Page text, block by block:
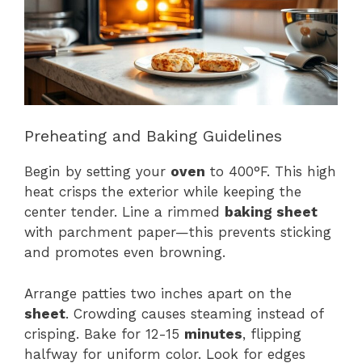
Preheating and Baking Guidelines
Begin by setting your oven to 400°F. This high
heat crisps the exterior while keeping the
center tender. Line a rimmed baking sheet
with parchment paper—this prevents sticking
and promotes even browning.
Arrange patties two inches apart on the
sheet. Crowding causes steaming instead of
crisping. Bake for 12-15 minutes, flipping
halfway for uniform color. Look for edges